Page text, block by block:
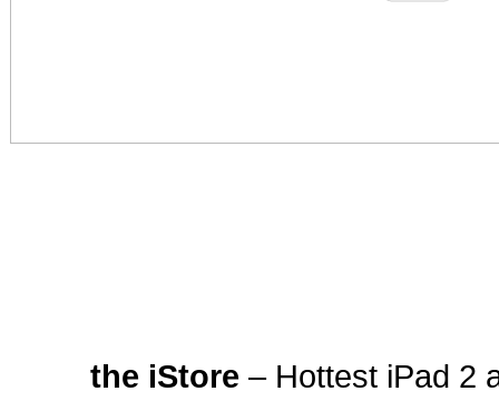
the iStore – Hottest iPad 2